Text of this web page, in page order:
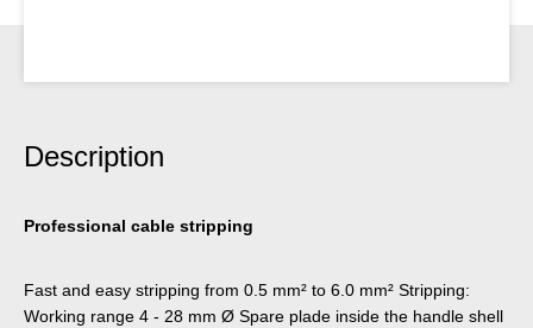
Description
Professional cable stripping
Fast and easy stripping from 0.5 mm² to 6.0 mm² Stripping:
Working range 4 - 28 mm Ø Spare plade inside the handle shell